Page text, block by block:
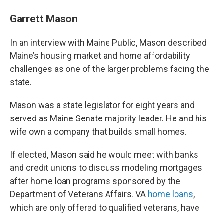
Garrett Mason
In an interview with Maine Public, Mason described
Maine’s housing market and home affordability
challenges as one of the larger problems facing the
state.
Mason was a state legislator for eight years and
served as Maine Senate majority leader. He and his
wife own a company that builds small homes.
If elected, Mason said he would meet with banks
and credit unions to discuss modeling mortgages
after home loan programs sponsored by the
Department of Veterans Affairs. VA home loans,
which are only offered to qualified veterans, have